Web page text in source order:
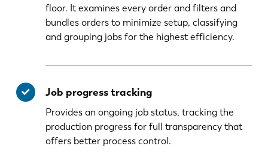
floor. It examines every order and filters and
bundles orders to minimize setup, classifying
and grouping jobs for the highest efficiency.
Job progress tracking
Provides an ongoing job status, tracking the
production progress for full transparency that
offers better process control.